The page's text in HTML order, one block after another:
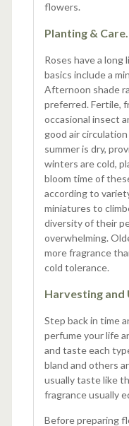
flowers.
Planting & Care.
Roses have a
basics include a
Afternoon shade
preferred. Fertile,
occasional insect
good air
summer is dry,
winters are cold,
bloom time of
according to
miniatures to
diversity of their
overwhelming.
more fragrance
cold tolerance.
Harvesting and
Step back in time
perfume your life
and taste each
bland and others
usually taste like
fragrance usually
Before preparing